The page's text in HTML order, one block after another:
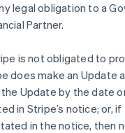
legal obligation to a
Partner.
is not obligated to
does make an Update
Update by the date
in Stripe’s notice; or,
in the notice, then